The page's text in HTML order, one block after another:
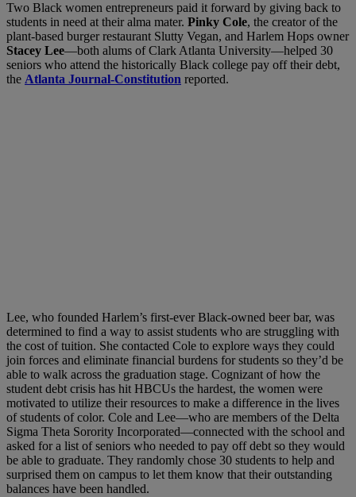
Two Black women entrepreneurs paid it forward by giving back to
students in need at their alma mater. Pinky Cole, the creator of the
plant-based burger restaurant Slutty Vegan, and Harlem Hops owner
Stacey Lee—both alums of Clark Atlanta University—helped 30
seniors who attend the historically Black college pay off their debt,
the Atlanta Journal-Constitution reported.
Lee, who founded Harlem’s first-ever Black-owned beer bar, was
determined to find a way to assist students who are struggling with
the cost of tuition. She contacted Cole to explore ways they could
join forces and eliminate financial burdens for students so they’d be
able to walk across the graduation stage. Cognizant of how the
student debt crisis has hit HBCUs the hardest, the women were
motivated to utilize their resources to make a difference in the lives
of students of color. Cole and Lee—who are members of the Delta
Sigma Theta Sorority Incorporated—connected with the school and
asked for a list of seniors who needed to pay off debt so they would
be able to graduate. They randomly chose 30 students to help and
surprised them on campus to let them know that their outstanding
balances have been handled.